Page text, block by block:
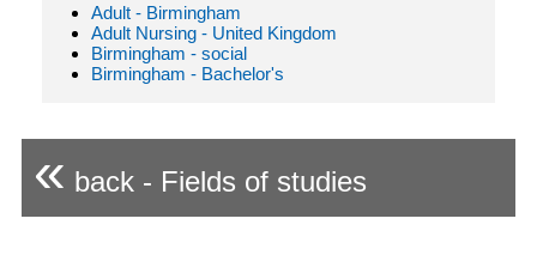
Adult - Birmingham
Adult Nursing - United Kingdom
Birmingham - social
Birmingham - Bachelor's
« back - Fields of studies